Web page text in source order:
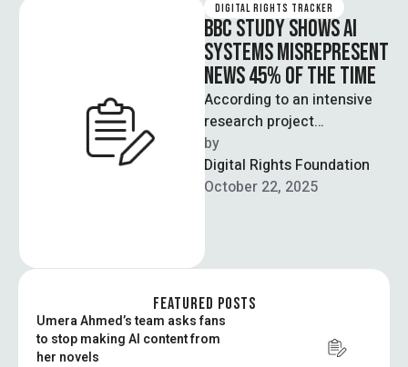
DIGITAL RIGHTS TRACKER
BBC STUDY SHOWS AI
SYSTEMS MISREPRESENT
NEWS 45% OF THE TIME
According to an intensive
research project
coordinated by the
European Broadcasting
Union (EBU), BBC, and
by
Digital Rights Foundation
October 22, 2025
FEATURED POSTS
Umera Ahmed’s team asks fans
to stop making AI content from
her novels